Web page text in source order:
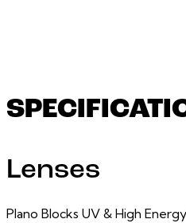
Lenses
Plano Blocks UV & High